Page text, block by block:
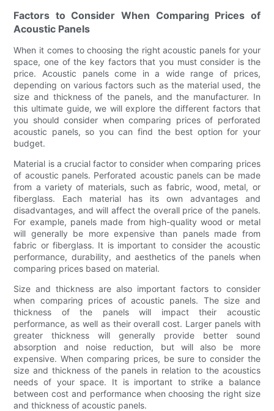
Factors to Consider When Comparing Prices of
Acoustic Panels
When it comes to choosing the right acoustic panels for your
space, one of the key factors that you must consider is the
price. Acoustic panels come in a wide range of prices,
depending on various factors such as the material used, the
size and thickness of the panels, and the manufacturer. In
this ultimate guide, we will explore the different factors that
you should consider when comparing prices of perforated
acoustic panels, so you can find the best option for your
budget.
Material is a crucial factor to consider when comparing prices
of acoustic panels. Perforated acoustic panels can be made
from a variety of materials, such as fabric, wood, metal, or
fiberglass. Each material has its own advantages and
disadvantages, and will affect the overall price of the panels.
For example, panels made from high-quality wood or metal
will generally be more expensive than panels made from
fabric or fiberglass. It is important to consider the acoustic
performance, durability, and aesthetics of the panels when
comparing prices based on material.
Size and thickness are also important factors to consider
when comparing prices of acoustic panels. The size and
thickness of the panels will impact their acoustic
performance, as well as their overall cost. Larger panels with
greater thickness will generally provide better sound
absorption and noise reduction, but will also be more
expensive. When comparing prices, be sure to consider the
size and thickness of the panels in relation to the acoustics
needs of your space. It is important to strike a balance
between cost and performance when choosing the right size
and thickness of acoustic panels.